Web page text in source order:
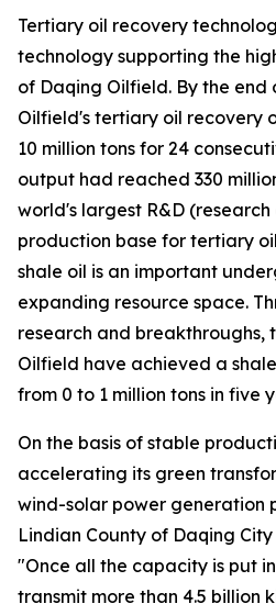
Tertiary oil recovery
technology supporting the
of Daqing Oilfield. By the end
Oilfield's tertiary oil recovery
10 million tons for 24
output had reached 330
world's largest R&D
production base for tertiary
shale oil is an important
expanding resource space.
research and breakthroughs,
Oilfield have achieved a
from 0 to 1 million tons in five
On the basis of stable
accelerating its green
wind-solar power generation
Lindian County of Daqing
"Once all the capacity is put
transmit more than 4.5 billion